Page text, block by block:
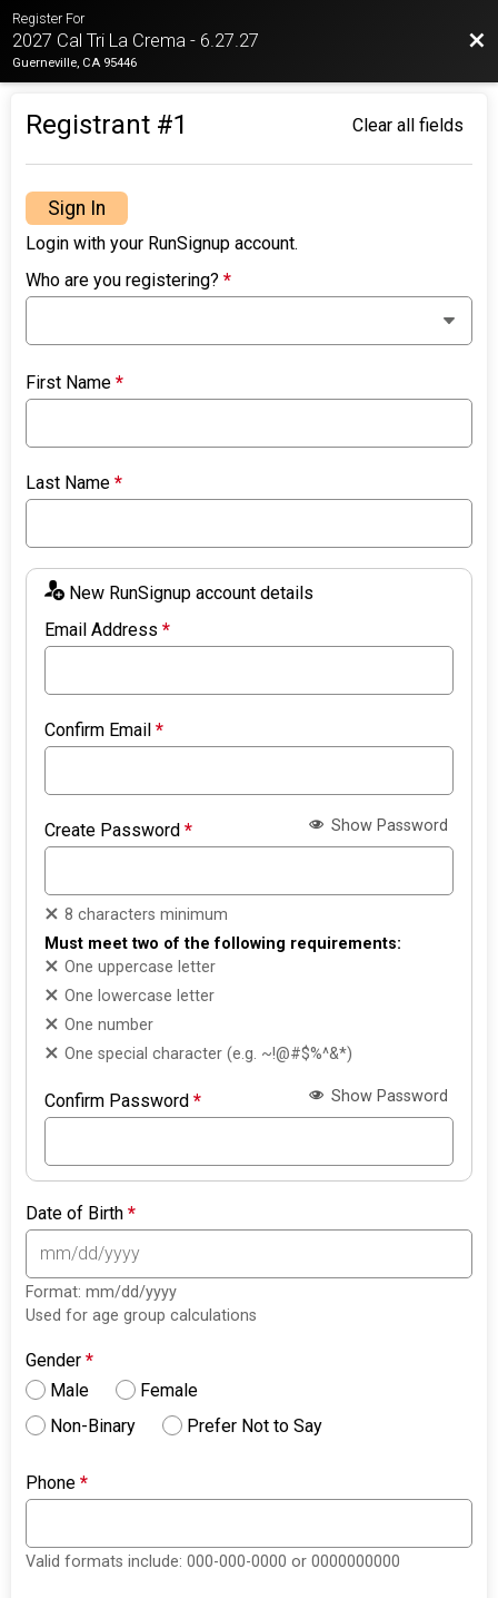
Register For
2027 Cal Tri La Crema - 6.27.27
Guerneville, CA 95446
Registrant #1 Clear all fields
Sign In
Login with your RunSignup account.
Who are you registering?*
First Name*
Last Name*
New RunSignup account details
Email Address*
Confirm Email*
Create Password* Show Password
8 characters minimum
Must meet two of the following requirements:
One uppercase letter
One lowercase letter
One number
One special character (e.g. ~!@#$%^&*)
Confirm Password* Show Password
Date of Birth*
Format: mm/dd/yyyy
Used for age group calculations
Gender*
Male
Female
Non-Binary
Prefer Not to Say
Phone*
Valid formats include: 000-000-0000 or 0000000000